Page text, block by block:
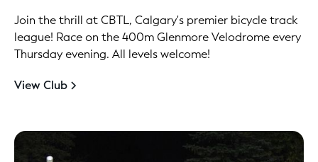
Join the thrill at CBTL, Calgary's premier bicycle track
league! Race on the 400m Glenmore Velodrome every
Thursday evening. All levels welcome!
View Club